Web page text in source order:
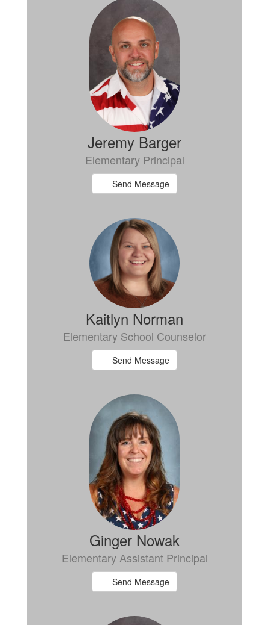
Jeremy Barger
Elementary Principal
Send Message
Kaitlyn Norman
Elementary School Counselor
Send Message
Ginger Nowak
Elementary Assistant Principal
Send Message